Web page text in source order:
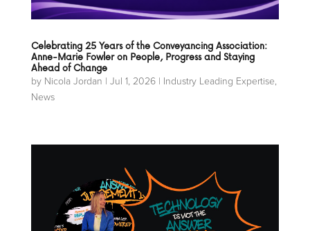
Celebrating 25 Years of the Conveyancing Association:
Anne-Marie Fowler on People, Progress and Staying
Ahead of Change
by Nicola Jordan | Jul 1, 2026| Industry Leading Expertise,
News